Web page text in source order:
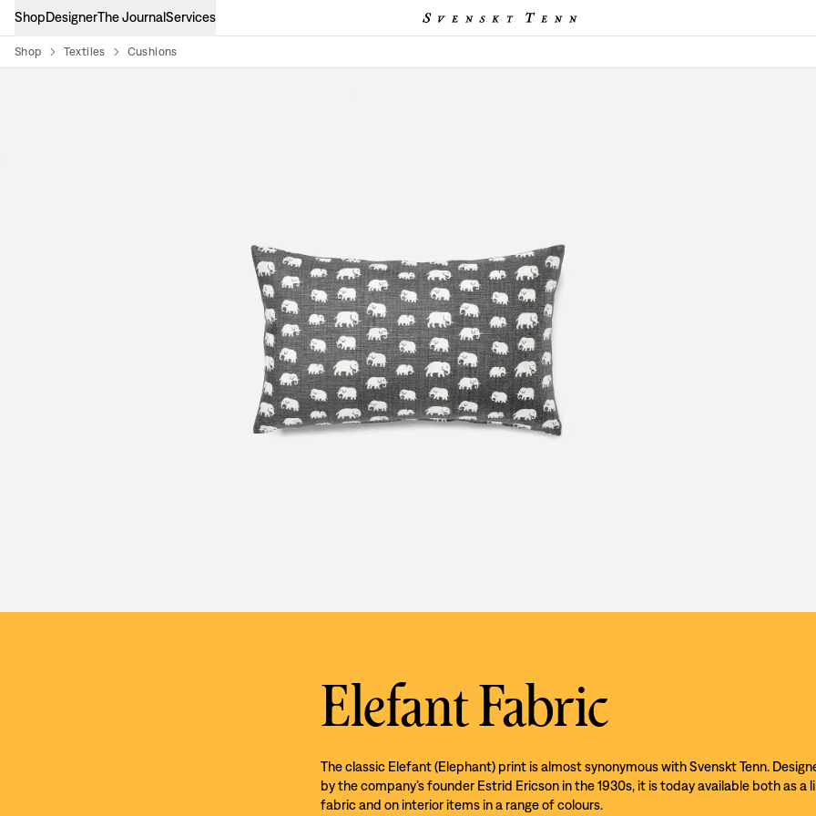
ShopDesignerThe JournalServices
Shop Textiles Cushions
Elefant Fabric
The classic Elefant (Elephant) print is almost synonymous with Svenskt Tenn.
by the company’s founder Estrid Ericson in the 1930s, it is today available both as a
fabric and on interior items in a range of colours.